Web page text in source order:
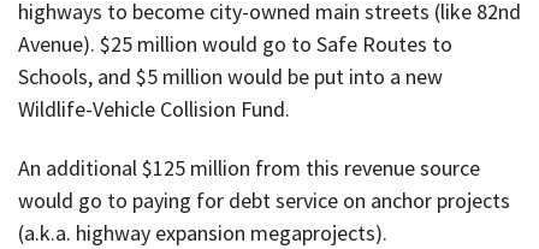
highways to become city-owned main streets (like 82nd
Avenue). $25 million would go to Safe Routes to
Schools, and $5 million would be put into a new
Wildlife-Vehicle Collision Fund.
An additional $125 million from this revenue source
would go to paying for debt service on anchor projects
(a.k.a. highway expansion megaprojects).